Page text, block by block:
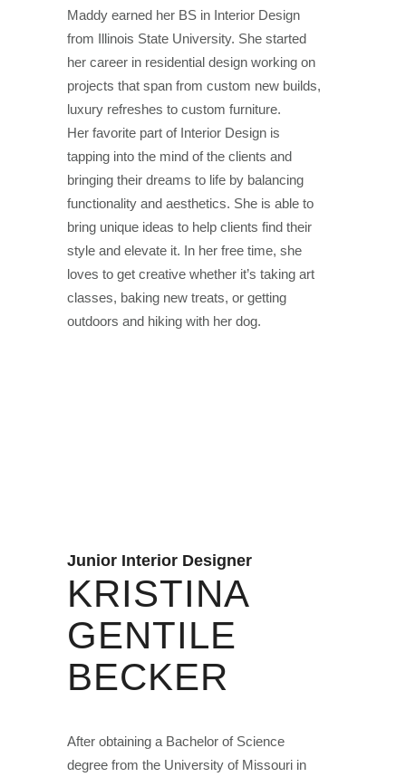
Maddy earned her BS in Interior Design
from Illinois State University. She started
her career in residential design working on
projects that span from custom new builds,
luxury refreshes to custom furniture.
Her favorite part of Interior Design is
tapping into the mind of the clients and
bringing their dreams to life by balancing
functionality and aesthetics. She is able to
bring unique ideas to help clients find their
style and elevate it. In her free time, she
loves to get creative whether it’s taking art
classes, baking new treats, or getting
outdoors and hiking with her dog.
Junior Interior Designer
KRISTINA
GENTILE
BECKER
After obtaining a Bachelor of Science
degree from the University of Missouri in